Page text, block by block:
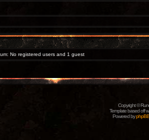
No registered users and 1 guest
Copyright ©
Template based off
Powered byphpBB